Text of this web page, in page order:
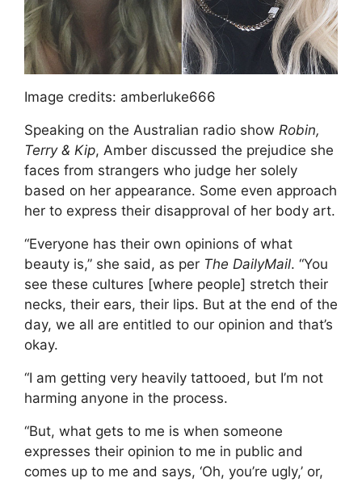
Image credits: amberluke666
Speaking on the Australian radio show Robin,
Terry & Kip, Amber discussed the prejudice she
faces from strangers who judge her solely
based on her appearance. Some even approach
her to express their disapproval of her body art.
“Everyone has their own opinions of what
beauty is,” she said, as per The DailyMail. “You
see these cultures [where people] stretch their
necks, their ears, their lips. But at the end of the
day, we all are entitled to our opinion and that’s
okay.
“I am getting very heavily tattooed, but I’m not
harming anyone in the process.
“But, what gets to me is when someone
expresses their opinion to me in public and
comes up to me and says, ‘Oh, you’re ugly,’ or,